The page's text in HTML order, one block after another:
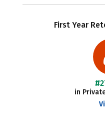
First Year
in